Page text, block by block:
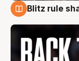
Blitz rule